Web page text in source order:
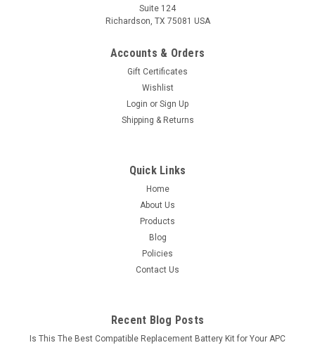
This Raion Power RG12180FP multipurpose battery pack is a
Bocca batteries (12V 18Ah). Raion Power RG12180FP (12V
18Ah) rechargeable battery pack is guaranteed to meet or
ADD TO CART
Suite 124
Richardson, TX 75081 USA
Accounts & Orders
Gift Certificates
Wishlist
Login or Sign Up
Shipping & Returns
Quick Links
Home
About Us
Products
Blog
Policies
Contact Us
Recent Blog Posts
Is This The Best Compatible Replacement Battery Kit for Your APC